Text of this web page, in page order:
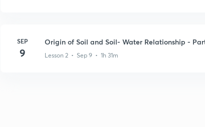
SEP
9
Origin of Soil and Soil- Water Relationship -
Lesson 2 • Sep 9 • 1h 31m